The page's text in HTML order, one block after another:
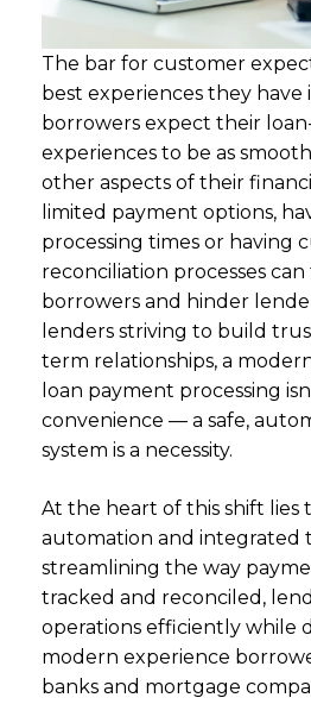
The bar for customer
best experiences they have
borrowers expect their
experiences to be as
other aspects of their
limited payment options,
processing times or having
reconciliation processes
borrowers and hinder
lenders striving to build
term relationships, a
loan payment processing
convenience — a safe,
system is a necessity.
At the heart of this shift lies
automation and integrated
streamlining the way
tracked and reconciled,
operations efficiently while
modern experience
banks and mortgage